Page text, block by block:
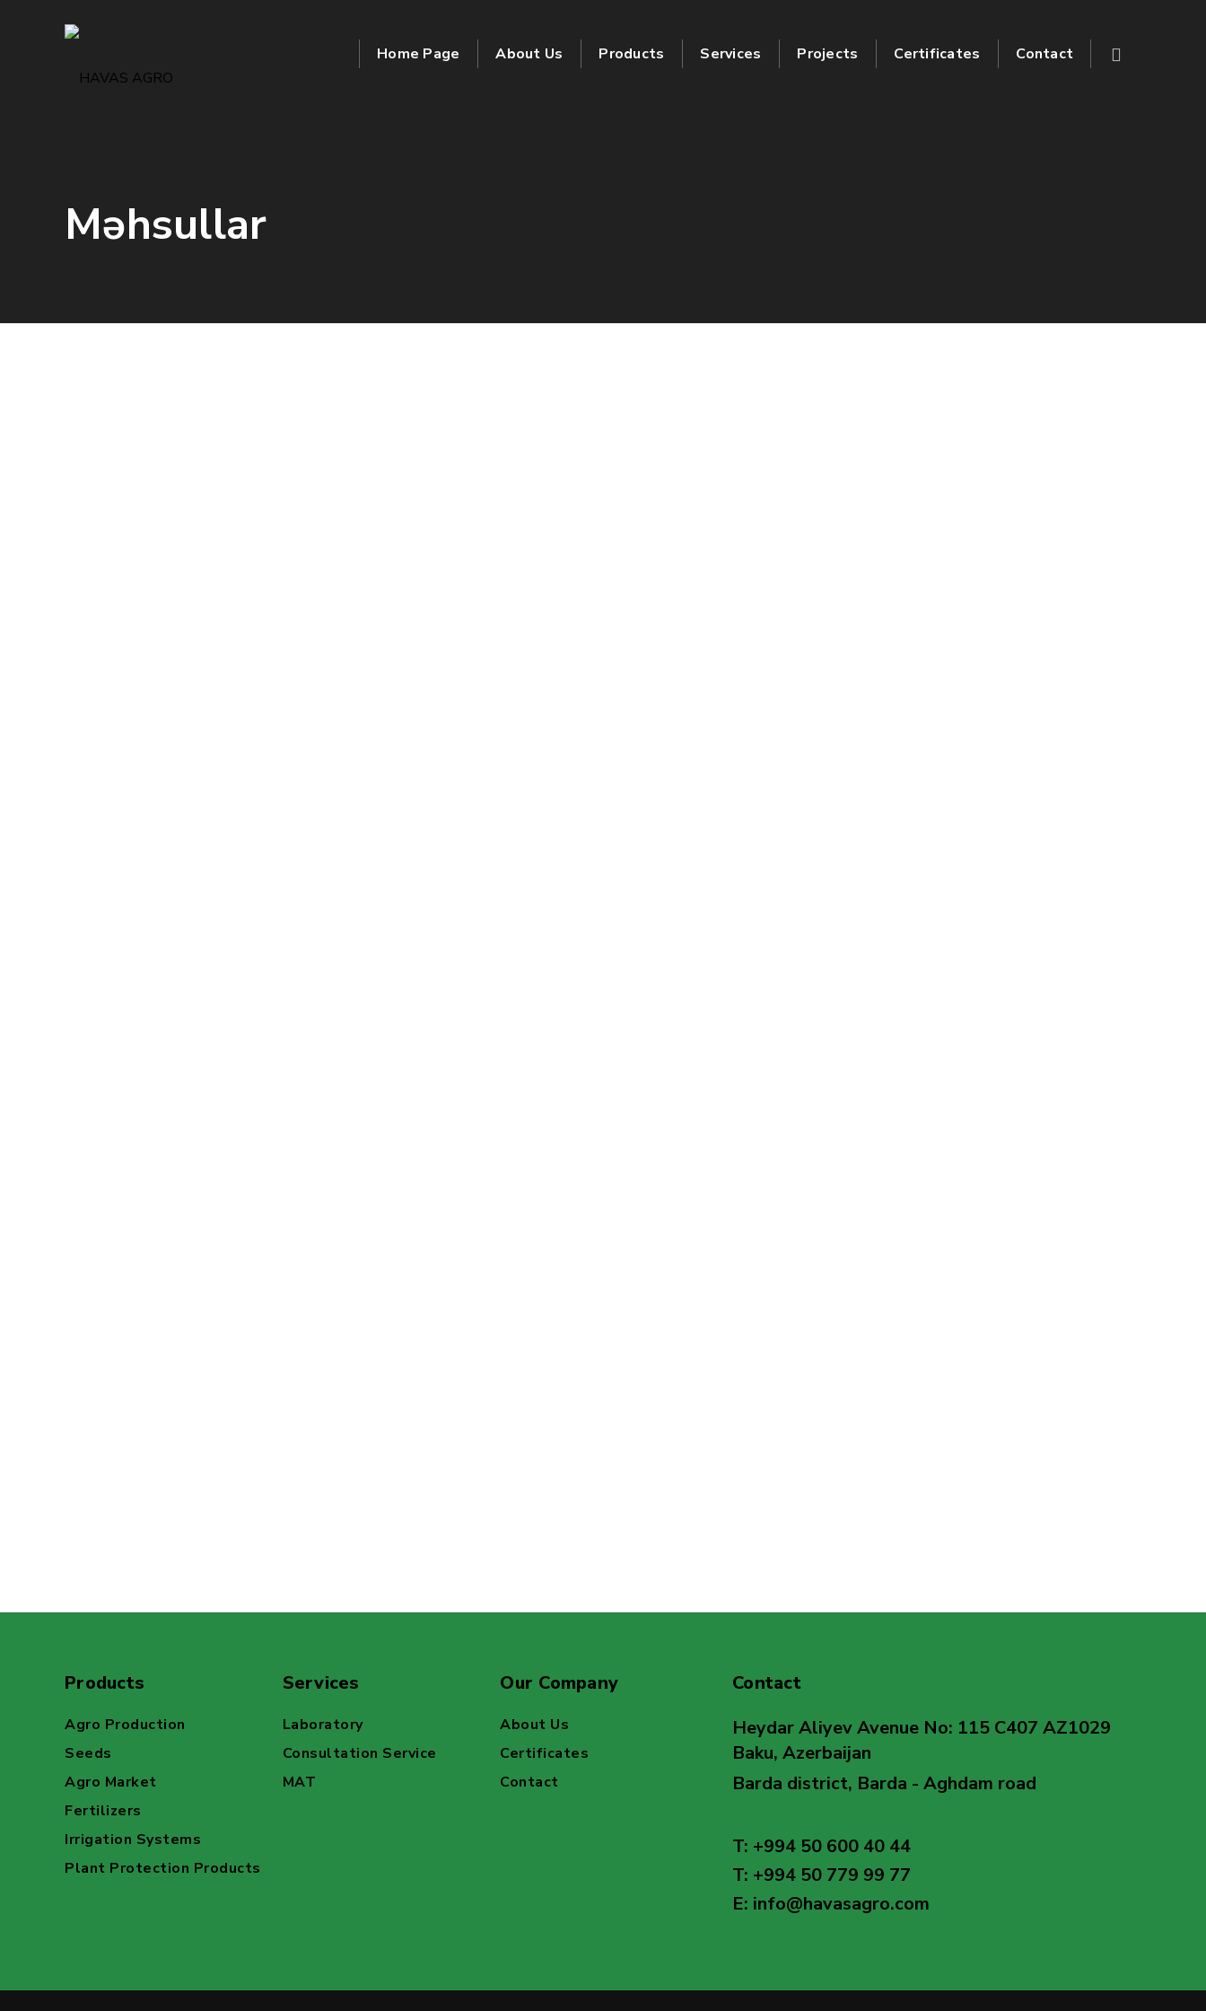
Home Page About Us Products Services Projects Certificates Contact
Məhsullar
Products
Agro Production
Seeds
Agro Market
Fertilizers
Irrigation Systems
Plant Protection Products
Services
Laboratory
Consultation Service
MAT
Our Company
About Us
Certificates
Contact
Contact
Heydar Aliyev Avenue No: 115 C407 AZ1029
Baku, Azerbaijan
Barda district, Barda - Aghdam road
T: +994 50 600 40 44
T: +994 50 779 99 77
E: info@havasagro.com